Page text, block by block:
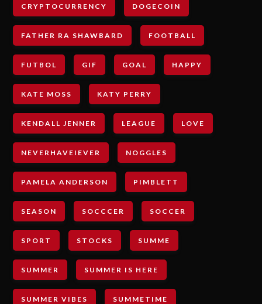
CRYPTOCURRENCY DOGECOIN
FATHER RA SHAWBARD FOOTBALL
FUTBOL GIF GOAL HAPPY
KATE MOSS KATY PERRY
KENDALL JENNER LEAGUE LOVE
NEVERHAVEIEVER NOGGLES
PAMELA ANDERSON PIMBLETT
SEASON SOCCCER SOCCER
SPORT STOCKS SUMME
SUMMER SUMMER IS HERE
SUMMER VIBES SUMMETIME